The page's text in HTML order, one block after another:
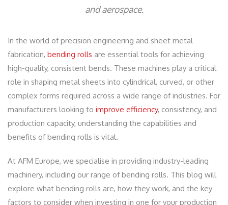
and aerospace.
In the world of precision engineering and sheet metal
fabrication, bending rolls are essential tools for achieving
high-quality, consistent bends. These machines play a critical
role in shaping metal sheets into cylindrical, curved, or other
complex forms required across a wide range of industries. For
manufacturers looking to improve efficiency, consistency, and
production capacity, understanding the capabilities and
benefits of bending rolls is vital.
At AFM Europe, we specialise in providing industry-leading
machinery, including our range of bending rolls. This blog will
explore what bending rolls are, how they work, and the key
factors to consider when investing in one for your production